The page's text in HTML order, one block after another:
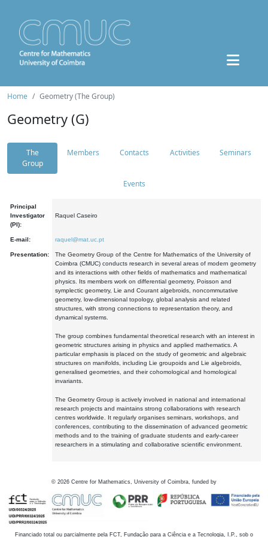
Home Geometry (The Group)
Geometry (G)
The
Group
Members Contacts Activities Seminars
Events
Principal
Investigator
(PI):
Raquel Caseiro
E-mail: raquel@mat.uc.pt
Presentation:
The Geometry Group of the Centre for Mathematics of the University of
Coimbra (CMUC) conducts research in several areas of modern geometry
and its interactions with other fields of mathematics and mathematical
physics. Its members work on differential geometry, Poisson and
symplectic geometry, Lie and Courant algebroids, noncommutative
geometry, low-dimensional topology, global analysis and related
structures, with strong connections to representation theory, and
dynamical systems.
The group combines fundamental theoretical research with an interest in
geometric structures arising in physics and applied mathematics. A
particular emphasis is placed on the study of geometric and algebraic
structures on manifolds, including Lie groupoids and Lie algebroids,
generalised geometries, and their cohomological and homological
invariants.
The Geometry Group is actively involved in national and international
research projects and maintains strong collaborations with research
centres worldwide. It regularly organises seminars, workshops, and
conferences, contributing to the dissemination of advanced geometric
methods and to the training of graduate students and early-career
researchers in a stimulating and collaborative scientific environment.
© 2026 Centre for Mathematics, University of Coimbra, funded by
Financiado total ou parcialmente pela FCT, Fundação para a Ciência e a Tecnologia, I.P., sob o